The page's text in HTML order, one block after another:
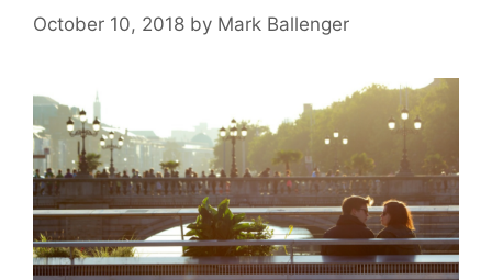
October 10, 2018 by Mark Ballenger